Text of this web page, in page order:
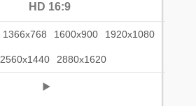
HD 16:9
1366x768 1600x900 1920x1080
2560x1440 2880x1620